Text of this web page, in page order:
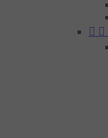
 